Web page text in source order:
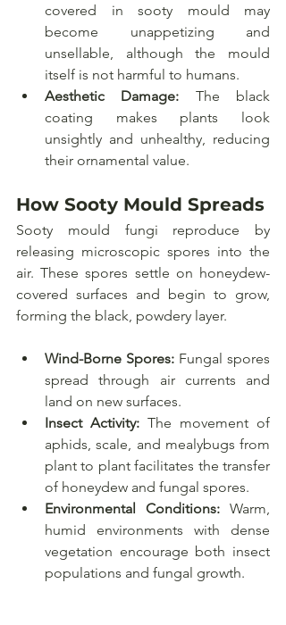
covered in sooty mould may
become unappetizing and
unsellable, although the mould
itself is not harmful to humans.
Aesthetic Damage: The black
coating makes plants look
unsightly and unhealthy, reducing
their ornamental value.
How Sooty Mould Spreads
Sooty mould fungi reproduce by
releasing microscopic spores into the
air. These spores settle on honeydew-
covered surfaces and begin to grow,
forming the black, powdery layer.
Wind-Borne Spores: Fungal spores
spread through air currents and
land on new surfaces.
Insect Activity: The movement of
aphids, scale, and mealybugs from
plant to plant facilitates the transfer
of honeydew and fungal spores.
Environmental Conditions: Warm,
humid environments with dense
vegetation encourage both insect
populations and fungal growth.